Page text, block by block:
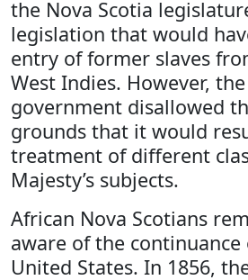
the Nova Scotia
legislation that would
entry of former slaves
West Indies. However,
government disallowed
grounds that it would
treatment of different
Majesty’s subjects.
African Nova Scotians
aware of the
United States. In 1856,